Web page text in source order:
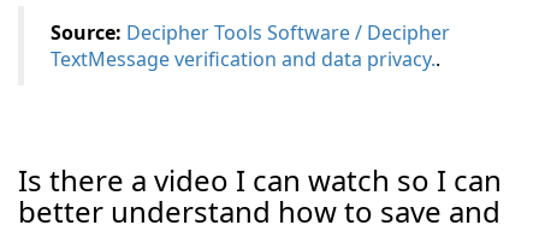
Source: Decipher Tools Software / Decipher
TextMessage verification and data privacy..
Is there a video I can watch so I can
better understand how to save and